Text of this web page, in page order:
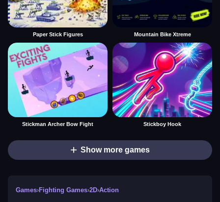
Paper Stick Figures Mountain Bike Xtreme
Stickman Archer Bow Fight Stickboy Hook
Show more games
Games›Fighting Games›2D›Action